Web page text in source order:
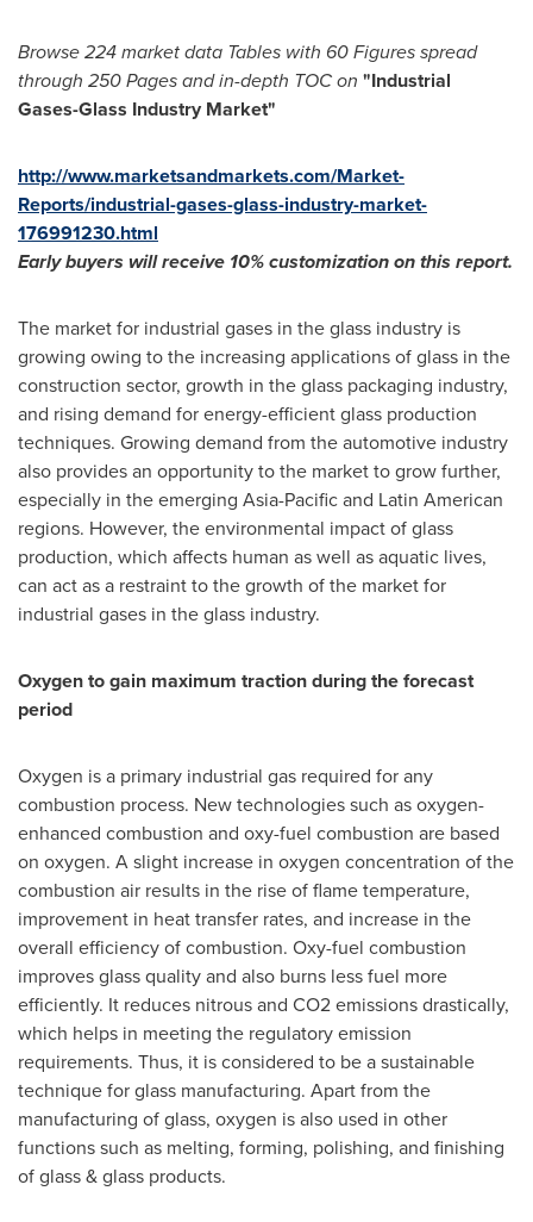
Browse 224 market data Tables with 60 Figures spread
through 250 Pages and in-depth TOC on "Industrial
Gases-Glass Industry Market"
http://www.marketsandmarkets.com/Market-
Reports/industrial-gases-glass-industry-market-
176991230.html
Early buyers will receive 10% customization on this report.
The market for industrial gases in the glass industry is
growing owing to the increasing applications of glass in the
construction sector, growth in the glass packaging industry,
and rising demand for energy-efficient glass production
techniques. Growing demand from the automotive industry
also provides an opportunity to the market to grow further,
especially in the emerging Asia-Pacificand Latin American
regions. However, the environmental impact of glass
production, which affects human as well as aquatic lives,
can act as a restraint to the growth of the market for
industrial gases in the glass industry.
Oxygen to gain maximum traction during the forecast
period
Oxygen is a primary industrial gas required for any
combustion process. New technologies such as oxygen-
enhanced combustion and oxy-fuel combustion are based
on oxygen. A slight increase in oxygen concentration of the
combustion air results in the rise of flame temperature,
improvement in heat transfer rates, and increase in the
overall efficiency of combustion. Oxy-fuel combustion
improves glass quality and also burns less fuel more
efficiently. It reduces nitrous and CO2 emissions drastically,
which helps in meeting the regulatory emission
requirements. Thus, it is considered to be a sustainable
technique for glass manufacturing. Apart from the
manufacturing of glass, oxygen is also used in other
functions such as melting, forming, polishing, and finishing
of glass & glass products.